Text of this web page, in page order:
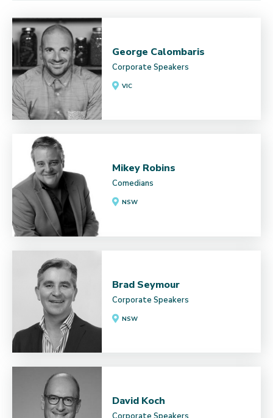
George Calombaris
Corporate Speakers
VIC
Mikey Robins
Comedians
NSW
Brad Seymour
Corporate Speakers
NSW
David Koch